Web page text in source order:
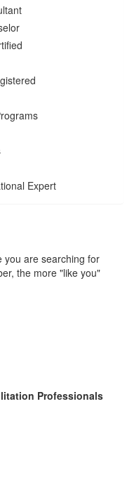
Expert
you are searching for
the more "like you"
Professionals